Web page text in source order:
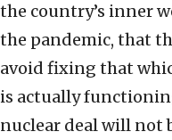
the country’s inner
the pandemic, that
avoid fixing that
is actually
nuclear deal will not